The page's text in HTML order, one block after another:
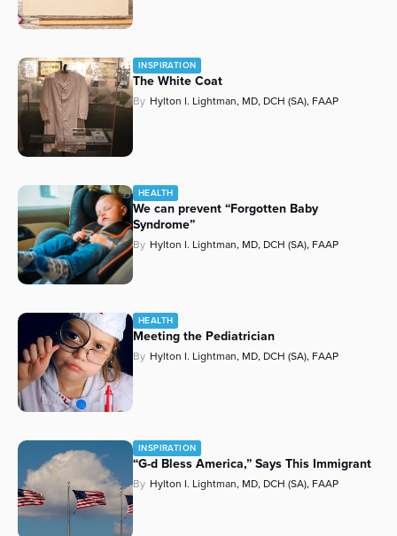
INSPIRATION
The White Coat
By Hylton I. Lightman, MD, DCH (SA), FAAP
HEALTH
We can prevent “Forgotten Baby
Syndrome”
By Hylton I. Lightman, MD, DCH (SA), FAAP
HEALTH
Meeting the Pediatrician
By Hylton I. Lightman, MD, DCH (SA), FAAP
INSPIRATION
“G-d Bless America,” Says This Immigrant
By Hylton I. Lightman, MD, DCH (SA), FAAP